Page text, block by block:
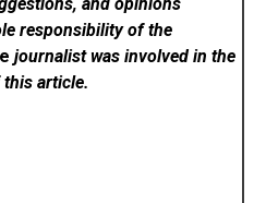
responsibility of the
journalist was involved in the
article.